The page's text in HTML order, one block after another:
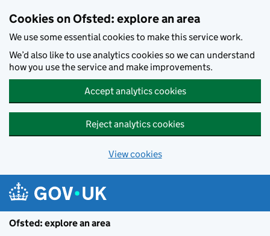
Cookies on Ofsted: explore an area
We use some essential cookies to make this service work.
We’d also like to use analytics cookies so we can understand
how you use the service and make improvements.
Accept analytics cookies
Reject analytics cookies
View cookies
Ofsted: explore an area